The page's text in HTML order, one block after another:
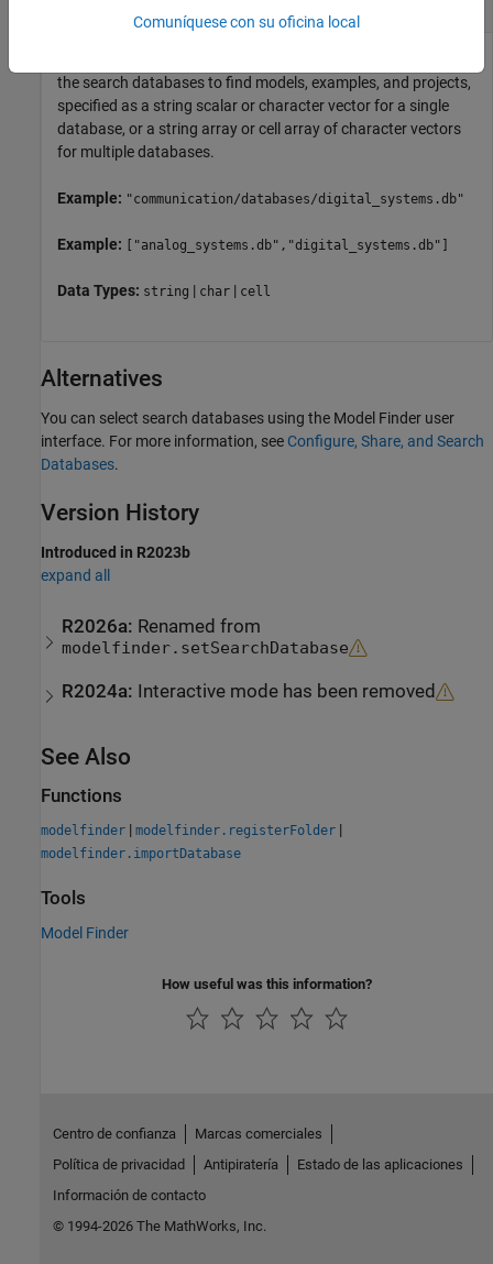
the search databases to find models, examples, and projects,
specified as a string scalar or character vector for a single
database, or a string array or cell array of character vectors
for multiple databases.
Example: "communication/databases/digital_systems.db"
Example: ["analog_systems.db","digital_systems.db"]
Data Types: string | char | cell
Alternatives
You can select search databases using the Model Finder user
interface. For more information, see Configure, Share, and Search
Databases.
Version History
Introduced in R2023b
expand all
R2026a: Renamed from
modelfinder.setSearchDatabase
R2024a: Interactive mode has been removed
See Also
Functions
modelfinder | modelfinder.registerFolder |
modelfinder.importDatabase
Tools
Model Finder
How useful was this information?
Comuníquese con su oficina local
Centro de confianza
Marcas comerciales
Política de privacidad
Antipiratería
Estado de las aplicaciones
Información de contacto
© 1994-2026 The MathWorks, Inc.